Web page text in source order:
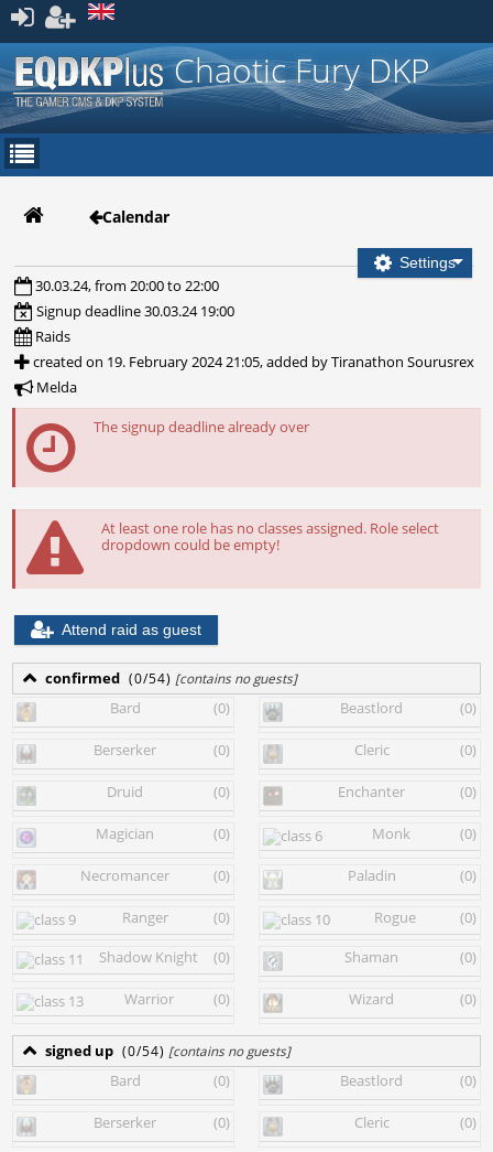
Register
Chaotic Fury DKP
Calendar
Settings
30.03.24, from 20:00 to 22:00
Signup deadline 30.03.24 19:00
Raids
created on 19. February 2024 21:05, added by Tiranathon Sourusrex
Melda
The signup deadline already over
At least one role has no classes assigned. Role select
dropdown could be empty!
Attend raid as guest
confirmed (0/54) [contains no guests]
Bard (0) Beastlord (0)
Berserker (0) Cleric (0)
Druid (0) Enchanter (0)
Magician (0) Monk (0)
Necromancer (0) Paladin (0)
Ranger (0) Rogue
(0)
Shadow Knight
(0) Shaman (0)
Warrior (0) Wizard (0)
signed up (0/54) [contains no guests]
Bard (0) Beastlord (0)
Berserker (0) Cleric (0)